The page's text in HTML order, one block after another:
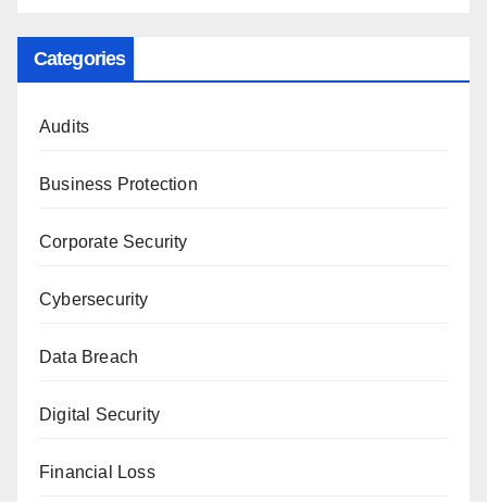
Categories
Audits
Business Protection
Corporate Security
Cybersecurity
Data Breach
Digital Security
Financial Loss